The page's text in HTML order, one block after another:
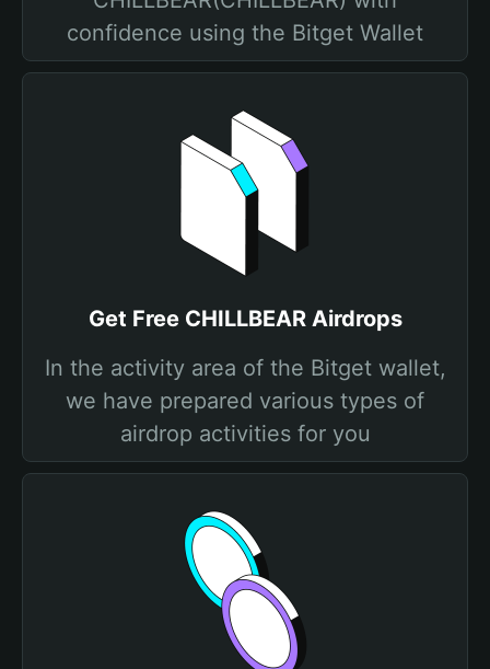
confidence using the Bitget Wallet
Get Free CHILLBEAR Airdrops
In the activity area of the Bitget wallet,
we have prepared various types of
airdrop activities for you